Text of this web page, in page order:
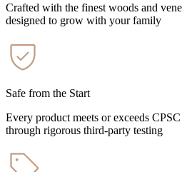
Crafted with the finest woods and
designed to grow with your family
Safe from the Start
Every product meets or exceeds
through rigorous third-party testing